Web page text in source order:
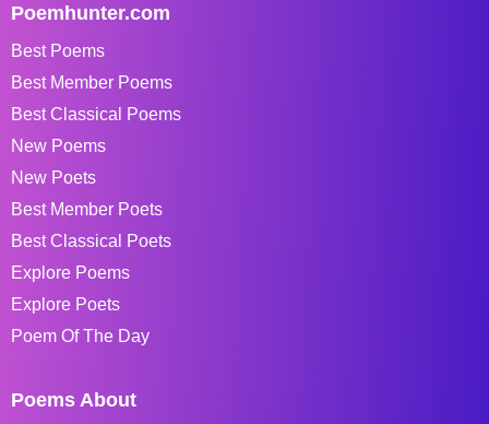
Poemhunter.com
Best Poems
Best Member Poems
Best Classical Poems
New Poems
New Poets
Best Member Poets
Best Classical Poets
Explore Poems
Explore Poets
Poem Of The Day
Poems About